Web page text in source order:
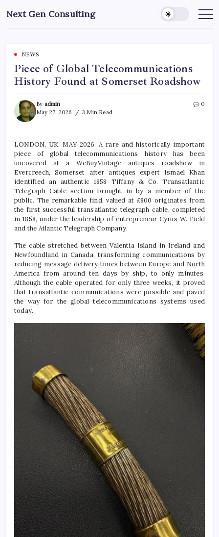
to
content
Next Gen Consulting
Business
for
NEWS
Piece of Global Telecommunications
History Found at Somerset Roadshow
By admin
May 27, 2026
3 Min Read
0
LONDON, UK. MAY 2026. A rare and historically important
piece of global telecommunications history has been
uncovered at a WeBuyVintage antiques roadshow in
Evercreech, Somerset after antiques expert Ismael Khan
identified an authentic 1858 Tiffany & Co. Transatlantic
Telegraph Cable section brought in by a member of the
public. The remarkable find, valued at £800 originates from
the first successful transatlantic telegraph cable, completed
in 1858, under the leadership of entrepreneur Cyrus W. Field
and the Atlantic Telegraph Company.
The cable stretched between Valentia Island in Ireland and
Newfoundland in Canada, transforming communications by
reducing message delivery times between Europe and North
America from around ten days by ship, to only minutes.
Although the cable operated for only three weeks, it proved
that transatlantic communications were possible and paved
the way for the global telecommunications systems used
today.